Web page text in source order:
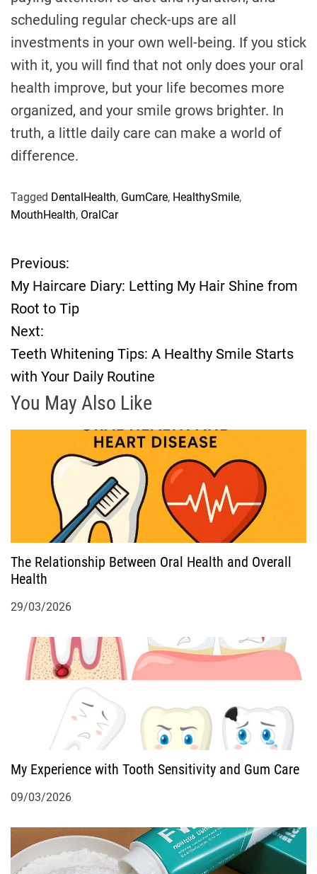
scheduling regular check-ups are all
investments in your own well-being. If you stick
with it, you will find that not only does your oral
health improve, but your life becomes more
organized, and your smile grows brighter. In
truth, a little daily care can make a world of
difference.
Tagged DentalHealth, GumCare, HealthySmile,
MouthHealth, OralCar
P
o
s
t
n
a
g
a
t
Previous:
My Haircare Diary: Letting My Hair Shine from
Root to Tip
Next:
Teeth Whitening Tips: A Healthy Smile Starts
with Your Daily Routine
You May Also Like
The Relationship Between Oral Health and Overall
Health
29/03/2026
My Experience with Tooth Sensitivity and Gum Care
09/03/2026